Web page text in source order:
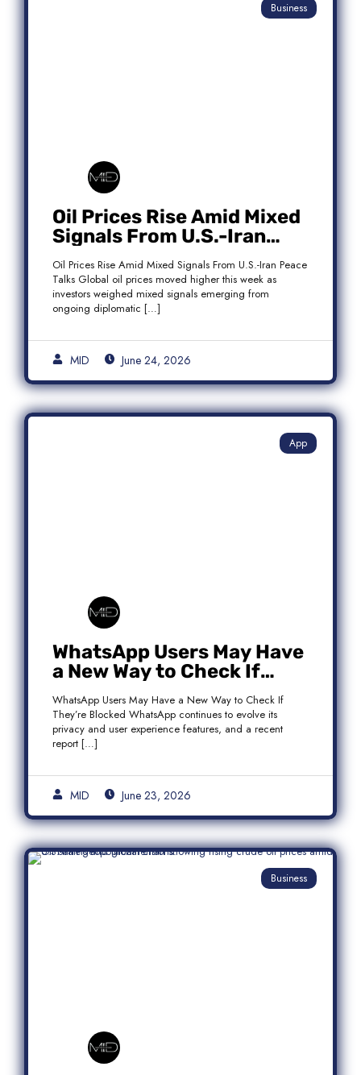
Business
Oil Prices Rise Amid Mixed
Signals From U.S.-Iran
Peace Talks as Brent
Crude Gains
Oil Prices Rise Amid Mixed Signals From U.S.-Iran Peace
Talks Global oil prices moved higher this week as
investors weighed mixed signals emerging from
ongoing diplomatic […]
MID June 24, 2026
App
WhatsApp Users May Have
a New Way to Check If
They’re Blocked
WhatsApp Users May Have a New Way to Check If
They’re Blocked WhatsApp continues to evolve its
privacy and user experience features, and a recent
report […]
MID June 23, 2026
Business